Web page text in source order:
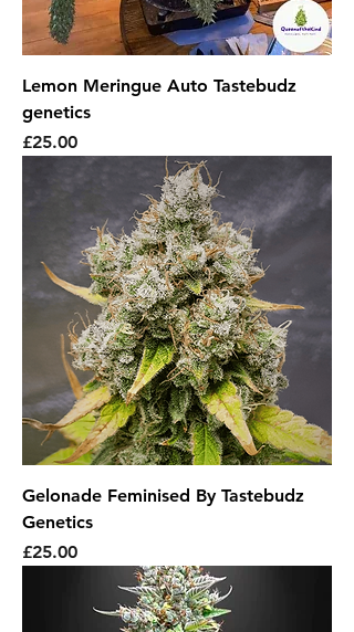
Lemon Meringue Auto Tastebudz
genetics
Price
£25.00
Gelonade Feminised By Tastebudz
Genetics
Price
£25.00